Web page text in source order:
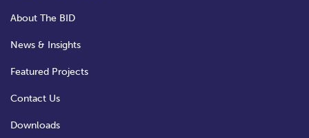
About The BID
News & Insights
Featured Projects
Contact Us
Downloads